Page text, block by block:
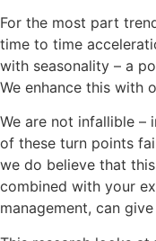
For the most part
time to time
with seasonality – a
We enhance this with
We are not infallible –
of these turn points
we do believe that
combined with your
management, can